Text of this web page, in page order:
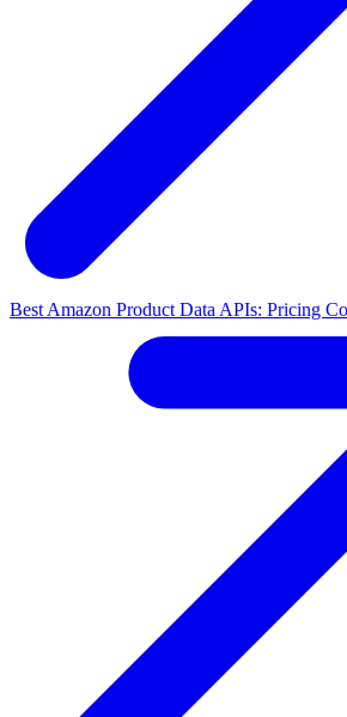
Best Amazon Product Data APIs: Pricing